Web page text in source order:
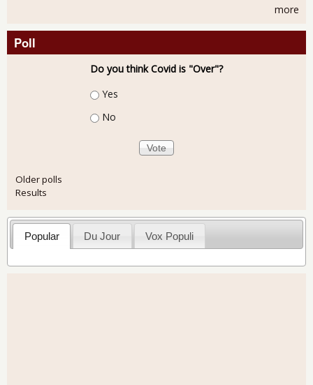
more
Poll
Do you think Covid is "Over"?
Choices
Yes
No
Older polls
Results
Popular Du Jour Vox Populi